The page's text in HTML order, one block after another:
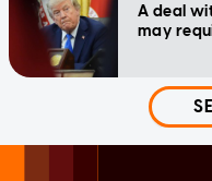
A deal
may